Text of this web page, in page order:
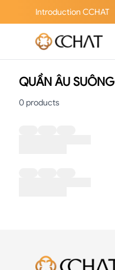
Introduction CCHAT
QUẦN ÂU SUÔNG
0 products